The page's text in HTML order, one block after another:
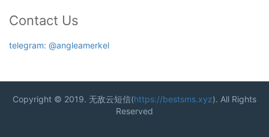
Contact Us
telegram: @angleamerkel
Copyright © 2019. 无敌云短信(https://bestsms.xyz). All Rights
Reserved